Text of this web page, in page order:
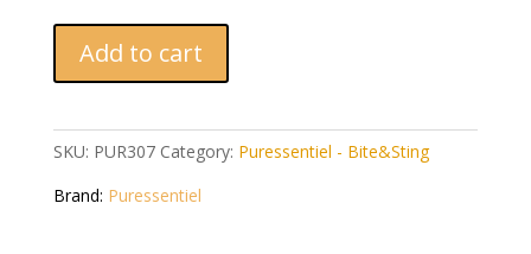
Sting
Cream
30ml
Add to cart
SKU: PUR307 Category: Puressentiel - Bite&Sting
Brand: Puressentiel